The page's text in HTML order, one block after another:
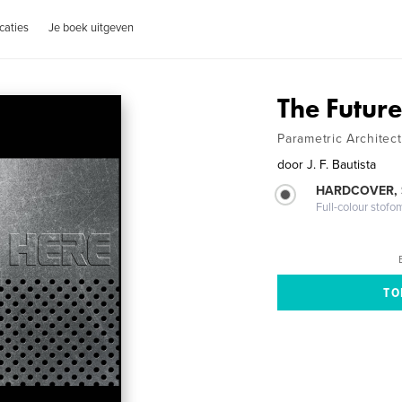
Je boek uitgeven
The
Parametric
door J. F. Bautista
HARDCOVER,
Full-colour